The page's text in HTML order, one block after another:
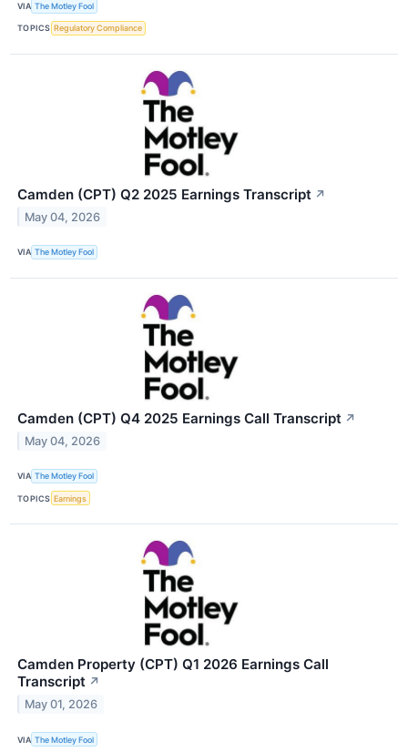
VIA The Motley Fool
TOPICS Regulatory Compliance
Camden (CPT) Q2 2025 Earnings Transcript ↗
May 04, 2026
VIA The Motley Fool
Camden (CPT) Q4 2025 Earnings Call Transcript ↗
May 04, 2026
VIA The Motley Fool
TOPICS Earnings
Camden Property (CPT) Q1 2026 Earnings Call
Transcript ↗
May 01, 2026
VIA The Motley Fool